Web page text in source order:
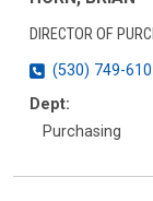
DIRECTOR OF
(530) 749-
Dept:
Purchasing